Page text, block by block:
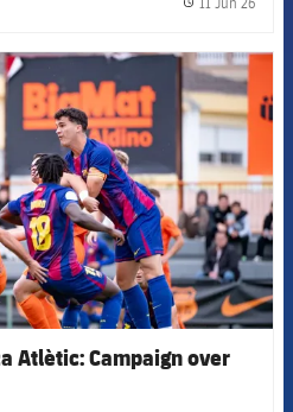
FCB Barcelona badge
Atlètic: Campaign over